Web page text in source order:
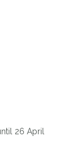
26 April